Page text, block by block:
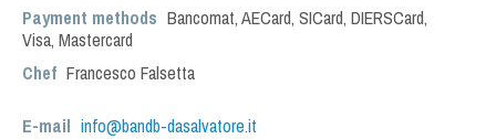
Payment methods Bancomat, AECard, SICard, DIERSCard,
Visa, Mastercard
Chef Francesco Falsetta
E-mail info@bandb-dasalvatore.it